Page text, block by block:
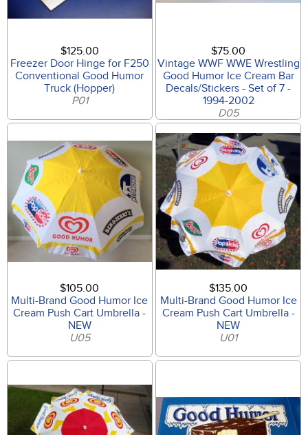
$125.00
Freezer Door Hinge for F250
Conventional Good Humor
Truck (Hopper)
P01
$75.00
Vintage WWF WWE Wrestling
Good Humor Ice Cream Bar
Decals/Stickers - Set of 7 -
1994-2002
D05
$105.00
Multi-Brand Good Humor Ice
Cream Push Cart Umbrella -
NEW
U05
$135.00
Multi-Brand Good Humor Ice
Cream Push Cart Umbrella -
NEW
U01